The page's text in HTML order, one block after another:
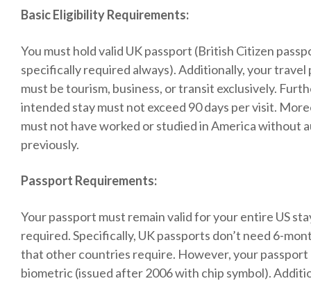
Basic Eligibility Requirements:
You must hold valid UK passport (British Citizen
specifically required always). Additionally, your travel
must be tourism, business, or transit exclusively.
intended stay must not exceed 90 days per visit.
must not have worked or studied in America without
previously.
Passport Requirements:
Your passport must remain valid for your entire US
required. Specifically, UK passports don’t need 6-
that other countries require. However, your passport
biometric (issued after 2006 with chip symbol).